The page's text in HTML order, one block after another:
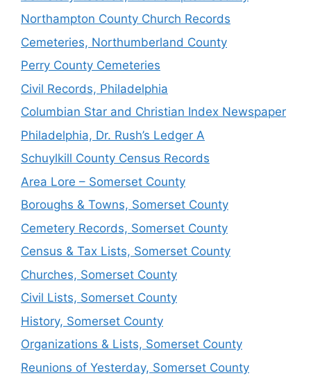
Northampton County Church Records
Cemeteries, Northumberland County
Perry County Cemeteries
Civil Records, Philadelphia
Columbian Star and Christian Index Newspaper
Philadelphia, Dr. Rush’s Ledger A
Schuylkill County Census Records
Area Lore – Somerset County
Boroughs & Towns, Somerset County
Cemetery Records, Somerset County
Census & Tax Lists, Somerset County
Churches, Somerset County
Civil Lists, Somerset County
History, Somerset County
Organizations & Lists, Somerset County
Reunions of Yesterday, Somerset County